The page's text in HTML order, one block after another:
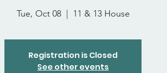
Tue, Oct 08
  |
11 & 13 House
Registration is Closed
See other events